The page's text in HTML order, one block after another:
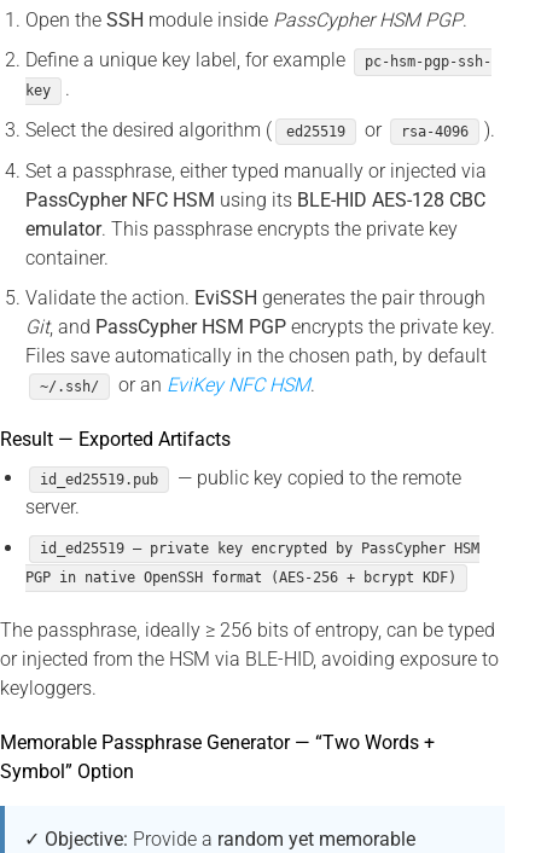
Open the SSH module inside PassCypher HSM PGP.
Define a unique key label, for example
pc-hsm-pgp-ssh-
key
.
Select the desired algorithm (
ed25519 or rsa-4096
).
Set a passphrase, either typed manually or injected via
PassCypher NFC HSM using its BLE-HID AES-128 CBC
emulator. This passphrase encrypts the private key
container.
Validate the action. EviSSH generates the pair through
Git, and PassCypher HSM PGPencrypts the private key.
Files save automatically in the chosen path, by default
~/.ssh/ or an EviKey NFC HSM.
Result — Exported Artifacts
id_ed25519.pub
— public key copied to the remote
server.
id_ed25519 — private key encrypted by PassCypher HSM
PGP in native OpenSSH format (AES-256 + bcrypt KDF)
The passphrase, ideally ≥ 256 bits of entropy, can be typed
or injected from the HSM via BLE-HID, avoiding exposure to
keyloggers.
Memorable Passphrase Generator — “Two Words +
Symbol” Option
✓ Objective: Provide a random yet memorable